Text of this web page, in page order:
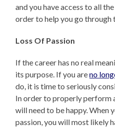
and you have access to all
order to help you go through
Loss Of Passion
If the career has no real
its purpose. If you areno
do, it is time to seriously
In order to properly perform
will need to be happy. When
passion, you will most likely